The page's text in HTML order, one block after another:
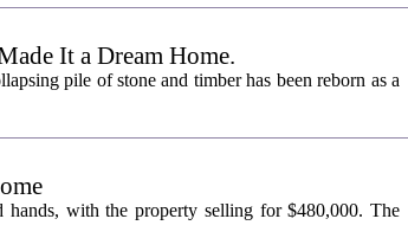
It a Dream Home.
pile of stone and timber has been reborn as a
hands, with the property selling for $480,000. The